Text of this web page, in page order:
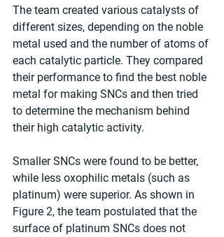
The team created various catalysts of
different sizes, depending on the noble
metal used and the number of atoms of
each catalytic particle. They compared
their performance to find the best noble
metal for making SNCs and then tried
to determine the mechanism behind
their high catalytic activity.
Smaller SNCs were found to be better,
while less oxophilic metals (such as
platinum) were superior. As shown in
Figure 2, the team postulated that the
surface of platinum SNCs does not